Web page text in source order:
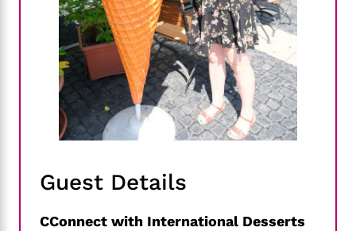
Guest Details
CConnect with International Desserts